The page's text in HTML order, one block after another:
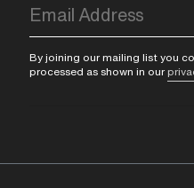
By joining our mailing list you
processed as shown in our